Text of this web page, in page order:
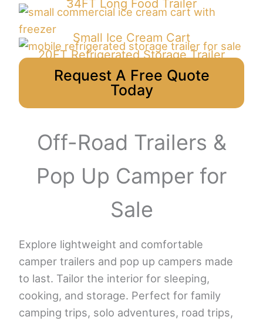
34FT Long Food Trailer
Small Ice Cream Cart
20FT Refrigerated Storage Trailer
Request A Free Quote
Today
Off-Road Trailers &
Pop Up Camper for
Sale
Explore lightweight and comfortable
camper trailers and pop up campers made
to last. Tailor the interior for sleeping,
cooking, and storage. Perfect for family
camping trips, solo adventures, road trips,